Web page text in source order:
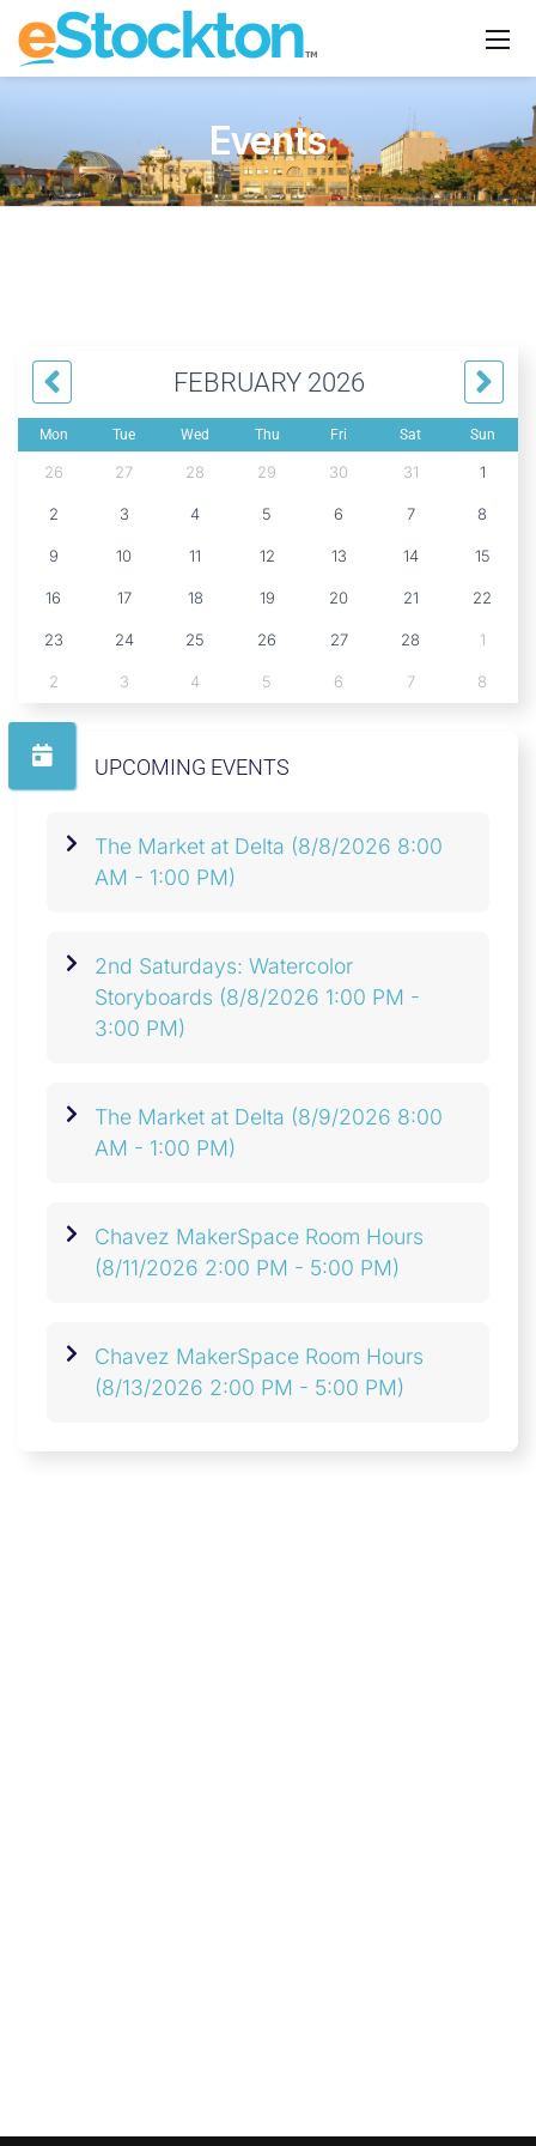
Events
FEBRUARY 2026
Mon Tue Wed Thu Fri Sat Sun
26 27 28 29 30 31 1
2 3 4 5 6 7 8
9 10 11 12 13 14 15
16 17 18 19 20 21 22
23 24 25 26 27 28 1
2 3 4 5 6 7 8
UPCOMING EVENTS
The Market at Delta (8/8/2026 8:00
AM - 1:00 PM)
2nd Saturdays: Watercolor
Storyboards (8/8/2026 1:00 PM -
3:00 PM)
The Market at Delta (8/9/2026 8:00
AM - 1:00 PM)
Chavez MakerSpace Room Hours
(8/11/2026 2:00 PM - 5:00 PM)
Chavez MakerSpace Room Hours
(8/13/2026 2:00 PM - 5:00 PM)